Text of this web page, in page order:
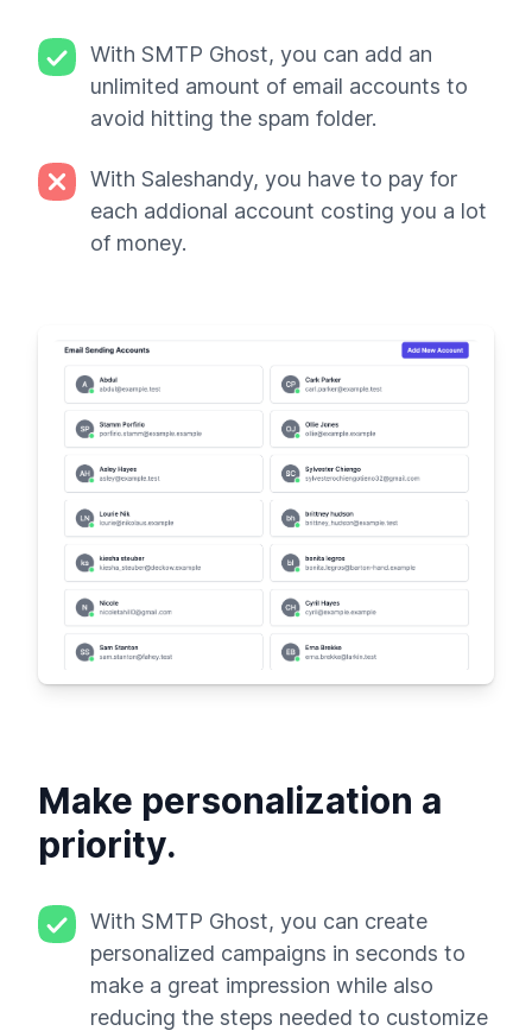
With SMTP Ghost, you can add an
unlimited amount of email accounts to
avoid hitting the spam folder.
With Saleshandy, you have to pay for
each addional account costing you a lot
of money.
Make personalization a
priority.
With SMTP Ghost, you can create
personalized campaigns in seconds to
make a great impression while also
reducing the steps needed to customize